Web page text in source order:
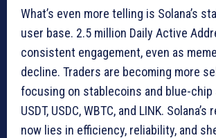
What’s even more telling is Solana’s
user base. 2.5 million Daily Active
consistent engagement, even as
decline. Traders are becoming more
focusing on stablecoins and blue-
USDT, USDC, WBTC, and LINK.
now lies in efficiency, reliability, and